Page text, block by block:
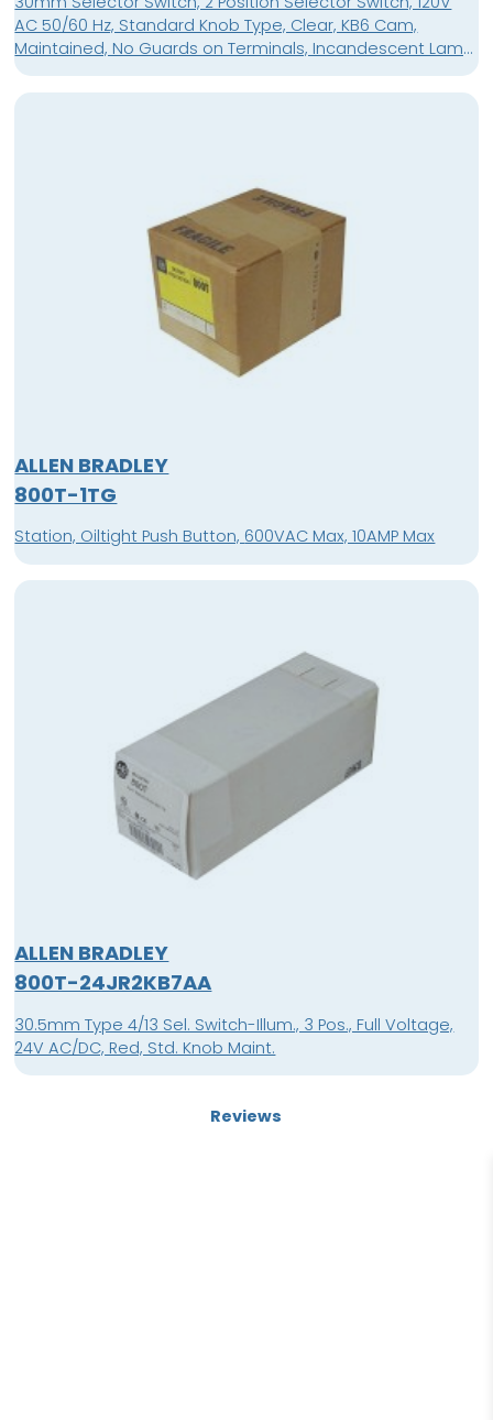
AC 50/60 Hz, Standard Knob Type, Clear, KB6 Cam,
Maintained, No Guards on Terminals, Incandescent Lamp,
No Contact Blocks Position 1, No Contact Blocks Position 3,
Standard Knob Maintained
ALLEN BRADLEY
800T-1TG
Station, Oiltight Push Button, 600VAC Max, 10AMP Max
ALLEN BRADLEY
800T-24JR2KB7AA
30.5mm Type 4/13 Sel. Switch-Illum., 3 Pos., Full Voltage,
24V AC/DC, Red, Std. Knob Maint.
Reviews